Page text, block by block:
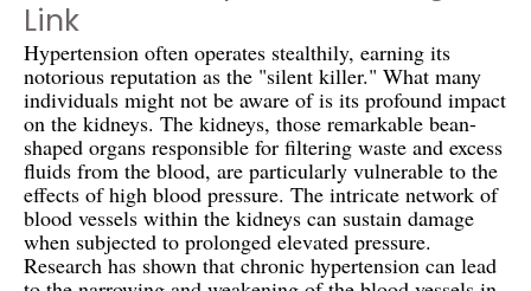
Link
Hypertension often operates stealthily, earning its
notorious reputation as the "silent killer." What many
individuals might not be aware of is its profound impact
on the kidneys. The kidneys, those remarkable bean-
shaped organs responsible for filtering waste and excess
fluids from the blood, are particularly vulnerable to the
effects of high blood pressure. The intricate network of
blood vessels within the kidneys can sustain damage
when subjected to prolonged elevated pressure.
Research has shown that chronic hypertension can lead